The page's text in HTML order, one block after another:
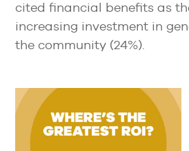
cited financial benefits as
increasing investment in
the community (24%).